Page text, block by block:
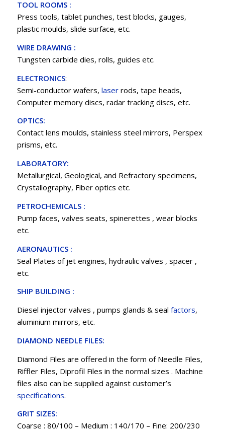
TOOL ROOMS :
Press tools, tablet punches, test blocks, gauges,
plastic moulds, slide surface, etc.
WIRE DRAWING :
Tungsten carbide dies, rolls, guides etc.
ELECTRONICS:
Semi-conductor wafers, laser rods, tape heads,
Computer memory discs, radar tracking discs, etc.
OPTICS:
Contact lens moulds, stainless steel mirrors, Perspex
prisms, etc.
LABORATORY:
Metallurgical, Geological, and Refractory specimens,
Crystallography, Fiber optics etc.
PETROCHEMICALS :
Pump faces, valves seats, spinerettes , wear blocks
etc.
AERONAUTICS :
Seal Plates of jet engines, hydraulic valves , spacer ,
etc.
SHIP BUILDING :
Diesel injector valves , pumps glands & seal factors,
aluminium mirrors, etc.
DIAMOND NEEDLE FILES:
Diamond Files are offered in the form of Needle Files,
Riffler Files, Diprofil Files in the normal sizes . Machine
files also can be supplied against customer’s
specifications.
GRIT SIZES:
Coarse : 80/100 – Medium : 140/170 – Fine: 200/230